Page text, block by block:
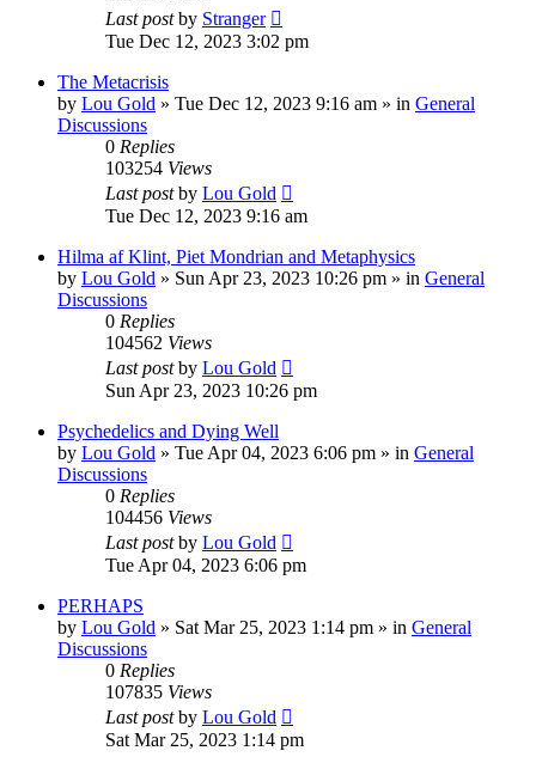
Last postby Stranger
Tue Dec 12, 2023 3:02 pm
The Metacrisis
by Lou Gold » Tue Dec 12, 2023 9:16 am » in General
Discussions
0 Replies
103254 Views
Last postby Lou Gold
Tue Dec 12, 2023 9:16 am
Hilma af Klint, Piet Mondrian and Metaphysics
by Lou Gold » Sun Apr 23, 2023 10:26 pm » in General
Discussions
0 Replies
104562 Views
Last postby Lou Gold
Sun Apr 23, 2023 10:26 pm
Psychedelics and Dying Well
by Lou Gold » Tue Apr 04, 2023 6:06 pm » in General
Discussions
0 Replies
104456 Views
Last postby Lou Gold
Tue Apr 04, 2023 6:06 pm
PERHAPS
by Lou Gold » Sat Mar 25, 2023 1:14 pm » in General
Discussions
0 Replies
107835 Views
Last postby Lou Gold
Sat Mar 25, 2023 1:14 pm